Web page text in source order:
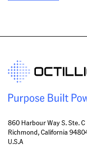
860 Harbour Way S. Ste. C
Richmond, California
U.S.A